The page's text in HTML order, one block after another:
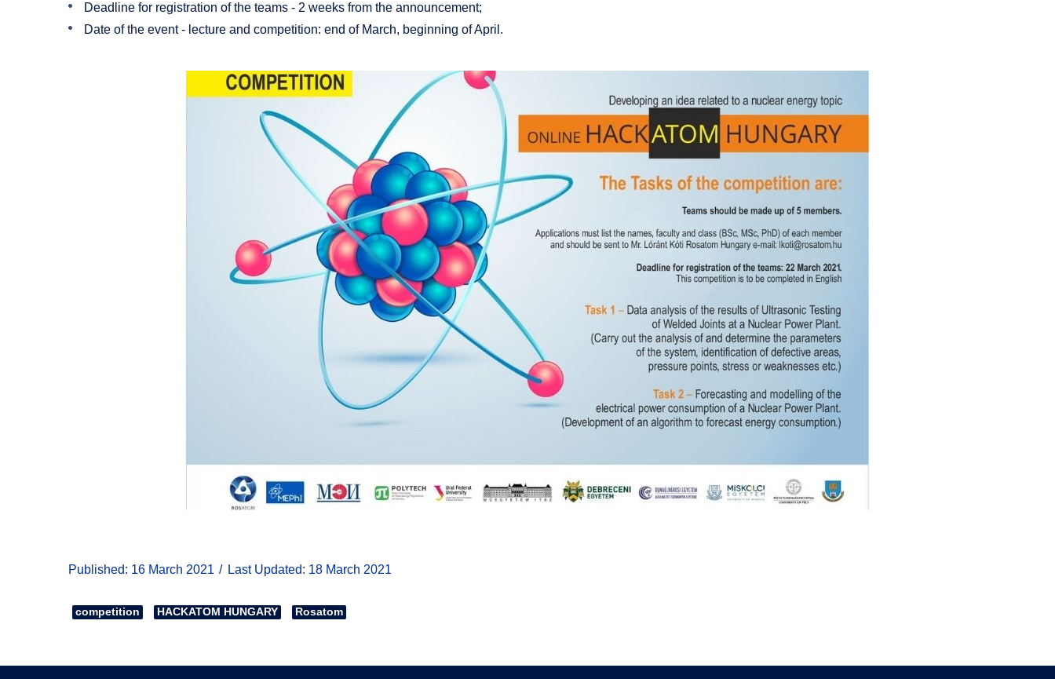
Deadline for registration of the teams - 2 weeks from the announcement;
Date of the event - lecture and competition: end of March, beginning of April.
Published: 16 March 2021 Last Updated: 18 March 2021
competition HACKATOM HUNGARY Rosatom